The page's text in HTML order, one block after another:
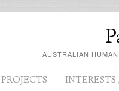
AUSTRALIAN
PROJECTS